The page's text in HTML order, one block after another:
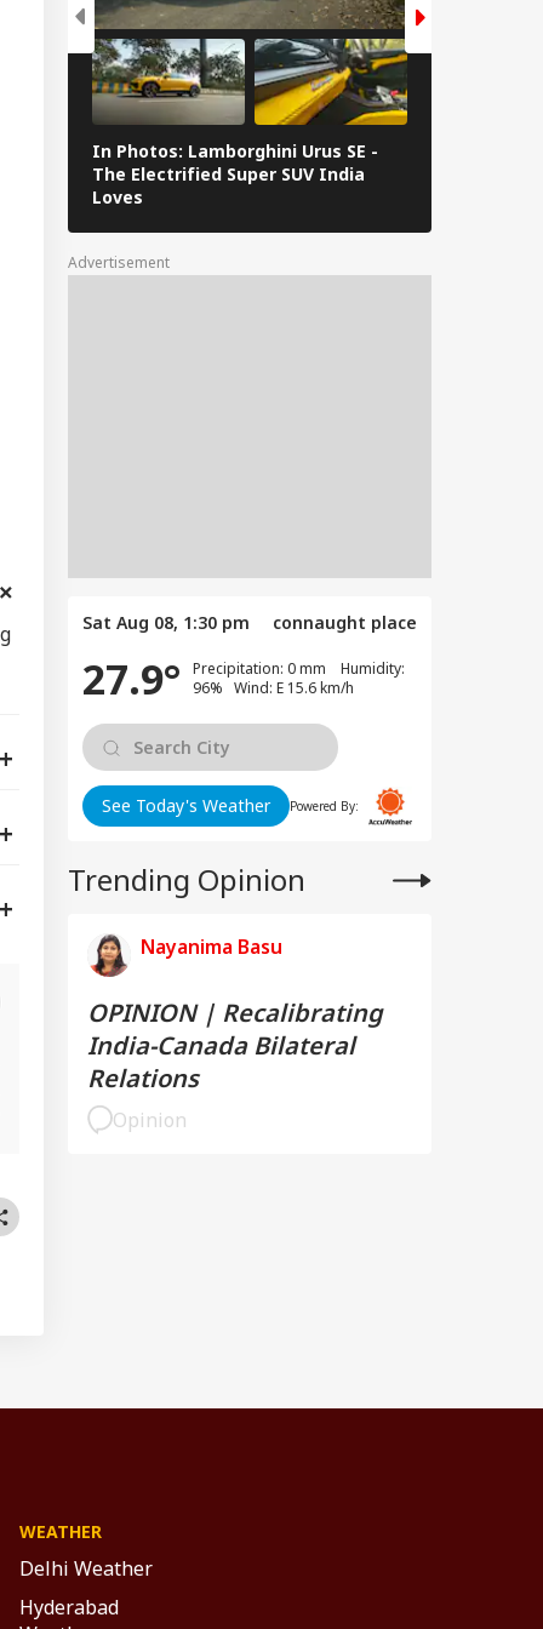
In Photos: Lamborghini Urus SE -
The Electrified Super SUV India
Loves
Advertisement
Sat Aug 08, 1:30 pm connaught place
27.9°
Precipitation: 0 mm Humidity:
96% Wind: E 15.6 km/h
See Today's Weather Powered By:
Trending Opinion
Nayanima Basu
OPINION | Recalibrating
India-Canada Bilateral
Relations
Opinion
WEATHER
Delhi Weather
Hyderabad